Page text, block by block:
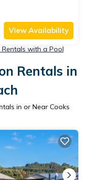
View Availability
with a Pool
Rentals in
in or Near Cooks